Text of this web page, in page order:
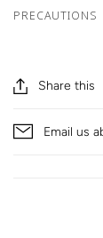
PRECAUTIONS
Share this
Email us